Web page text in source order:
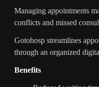
Managing appointments
conflicts and missed
Gotohosp streamlines
through an organized
Benefits